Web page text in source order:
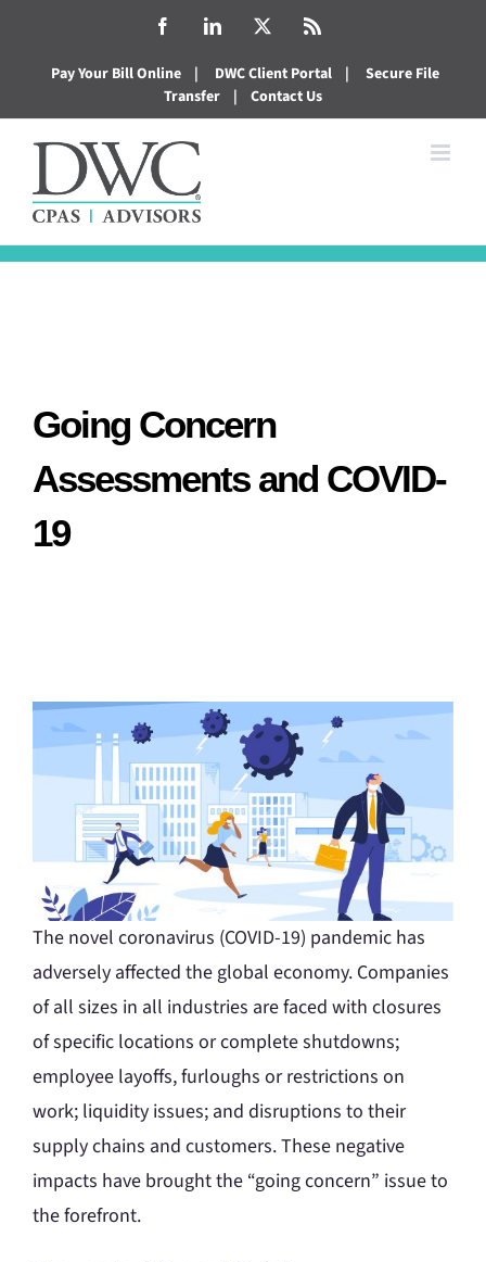
content
FacebookLinkedIn
Pay Your Bill Online | DWC Client Portal |
Secure File
Transfer
| Contact Us
Going Concern
Assessments and COVID-
19
The novel coronavirus (COVID-19) pandemic has
adversely affected the global economy. Companies
of all sizes in all industries are faced with closures
of specific locations or complete shutdowns;
employee layoffs, furloughs or restrictions on
work; liquidity issues; and disruptions to their
supply chains and customers. These negative
impacts have brought the “going concern” issue to
the forefront.